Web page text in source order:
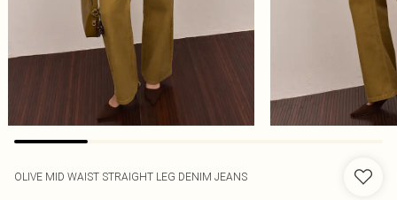
OLIVE MID WAIST STRAIGHT LEG DENIM JEANS